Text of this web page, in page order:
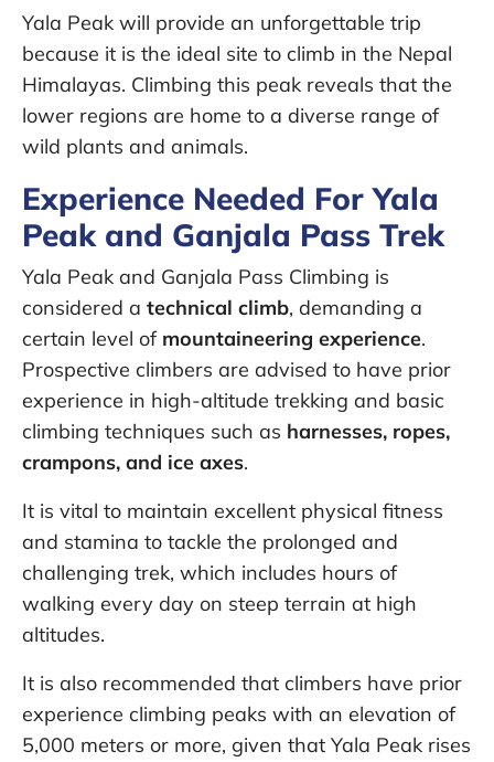
Yala Peak will provide an unforgettable trip
because it is the ideal site to climb in the Nepal
Himalayas. Climbing this peak reveals that the
lower regions are home to a diverse range of
wild plants and animals.
Experience Needed For Yala
Peak and Ganjala Pass Trek
Yala Peak and Ganjala Pass Climbing is
considered a technical climb, demanding a
certain level of mountaineering experience.
Prospective climbers are advised to have prior
experience in high-altitude trekking and basic
climbing techniques such as harnesses, ropes,
crampons, and ice axes.
It is vital to maintain excellent physical fitness
and stamina to tackle the prolonged and
challenging trek, which includes hours of
walking every day on steep terrain at high
altitudes.
It is also recommended that climbers have prior
experience climbing peaks with an elevation of
5,000 meters or more, given that Yala Peak rises